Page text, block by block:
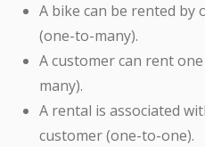
A bike can be rented by
(one-to-many).
A customer can rent
many).
A rental is associated
customer (one-to-one).